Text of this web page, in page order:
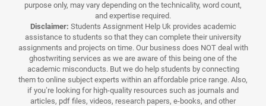
purpose only, may vary depending on the technicality, word count,
and expertise required.
Disclaimer: Students Assignment Help Uk provides academic
assistance to students so that they can complete their university
assignments and projects on time. Our business does NOT deal with
ghostwriting services as we are aware of this being one of the
academic misconducts. But we do help students by connecting
them to online subject experts within an affordable price range. Also,
if you’re looking for high-quality resources such as journals and
articles, pdf files, videos, research papers, e-books, and other